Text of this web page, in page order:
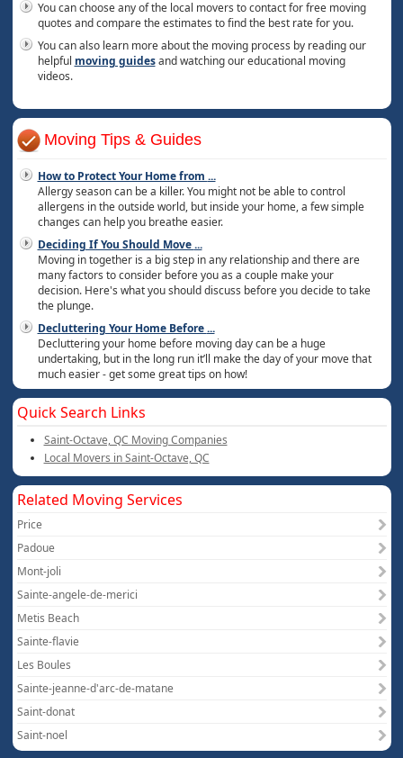
You can choose any of the local movers to contact for free moving
quotes and compare the estimates to find the best rate for you.
You can also learn more about the moving process by reading our
helpful moving guidesand watching our educational moving
videos.
Moving Tips & Guides
How to Protect Your Home from ...
Allergy season can be a killer. You might not be able to control
allergens in the outside world, but inside your home, a few simple
changes can help you breathe easier.
Deciding If You Should Move...
Moving in together is a big step in any relationship and there are
many factors to consider before you as a couple make your
decision. Here's what you should discuss before you decide to take
the plunge.
Decluttering Your Home Before...
Decluttering your home before moving day can be a huge
undertaking, but in the long run it’ll make the day of your move that
much easier - get some great tips on how!
Quick Search Links
Saint-Octave, QC Moving Companies
Local Movers in Saint-Octave, QC
Related Moving Services
Price
Padoue
Mont-joli
Sainte-angele-de-merici
Metis Beach
Sainte-flavie
Les Boules
Sainte-jeanne-d'arc-de-matane
Saint-donat
Saint-noel